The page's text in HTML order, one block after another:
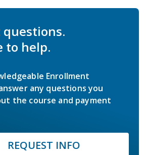
questions.
to help.
Enrollment
any questions you
the course and payment
REQUEST INFO